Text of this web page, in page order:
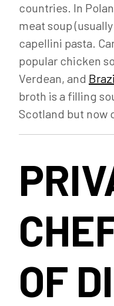
countries. In
meat soup
capellini pasta.
popular chicken
Verdean, and
broth is a filling
Scotland but now
OF